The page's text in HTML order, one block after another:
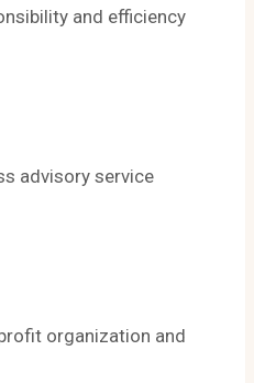
and efficiency
advisory service
organization and